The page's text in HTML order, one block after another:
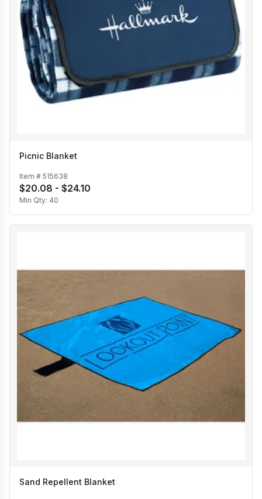
Picnic Blanket
Item # 515638
$20.08 - $24.10
Min Qty: 40
Sand Repellent Blanket